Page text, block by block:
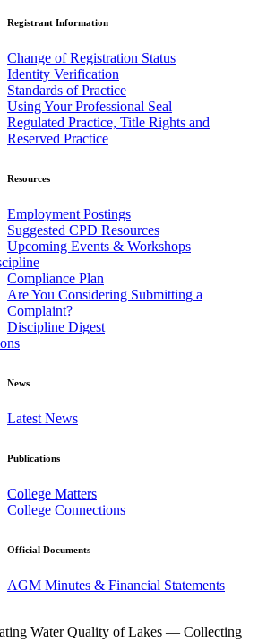
Registrant Information
Change of Registration Status
Identity Verification
Standards of Practice
Using Your Professional Seal
Regulated Practice, Title Rights and
Reserved Practice
Resources
Employment Postings
Suggested CPD Resources
Upcoming Events & Workshops
Compliance Plan
Are You Considering Submitting a
Complaint?
Discipline Digest
News
Latest News
Publications
College Matters
College Connections
Official Documents
AGM Minutes & Financial Statements
Water Quality of Lakes — Collecting